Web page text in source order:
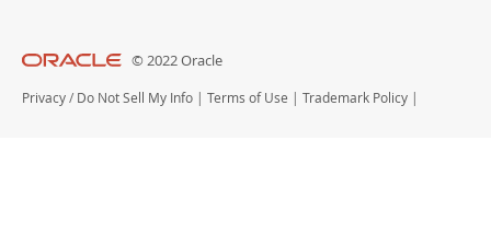
© 2022 Oracle
Privacy / Do Not Sell My Info | Terms of Use | Trademark Policy |